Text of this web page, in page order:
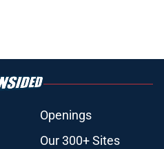
Openings
Our 300+ Sites